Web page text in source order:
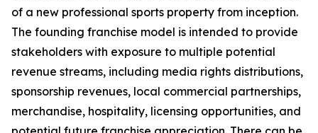
of a new professional sports property from inception.
The founding franchise model is intended to provide
stakeholders with exposure to multiple potential
revenue streams, including media rights distributions,
sponsorship revenues, local commercial partnerships,
merchandise, hospitality, licensing opportunities, and